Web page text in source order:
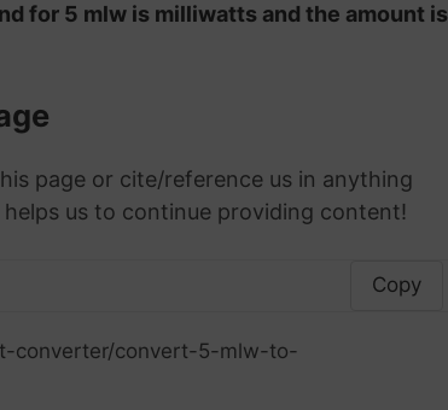
for 5 mlw is milliwatts and the amount is
page or cite/reference us in anything
us to continue providing content!
Copy
converter/convert-5-mlw-to-